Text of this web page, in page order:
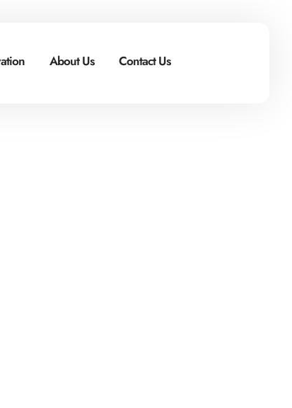
About Us Contact Us